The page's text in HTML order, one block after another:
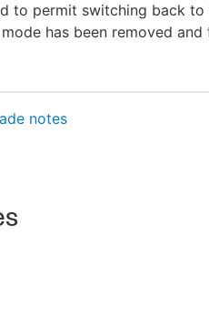
to permit switching back to
has been removed
notes